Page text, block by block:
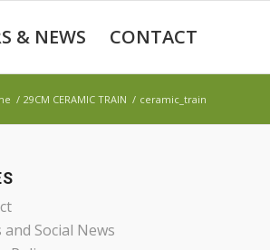
& NEWS CONTACT
/ 29CM CERAMIC TRAIN / ceramic_train
Social News